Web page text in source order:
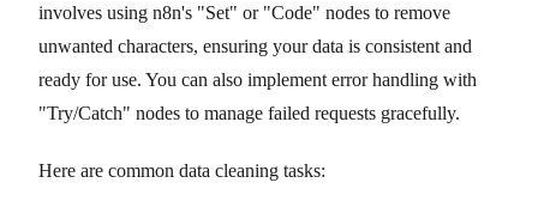
involves using n8n's "Set" or "Code" nodes to remove
unwanted characters, ensuring your data is consistent and
ready for use. You can also implement error handling with
"Try/Catch" nodes to manage failed requests gracefully.
Here are common data cleaning tasks: